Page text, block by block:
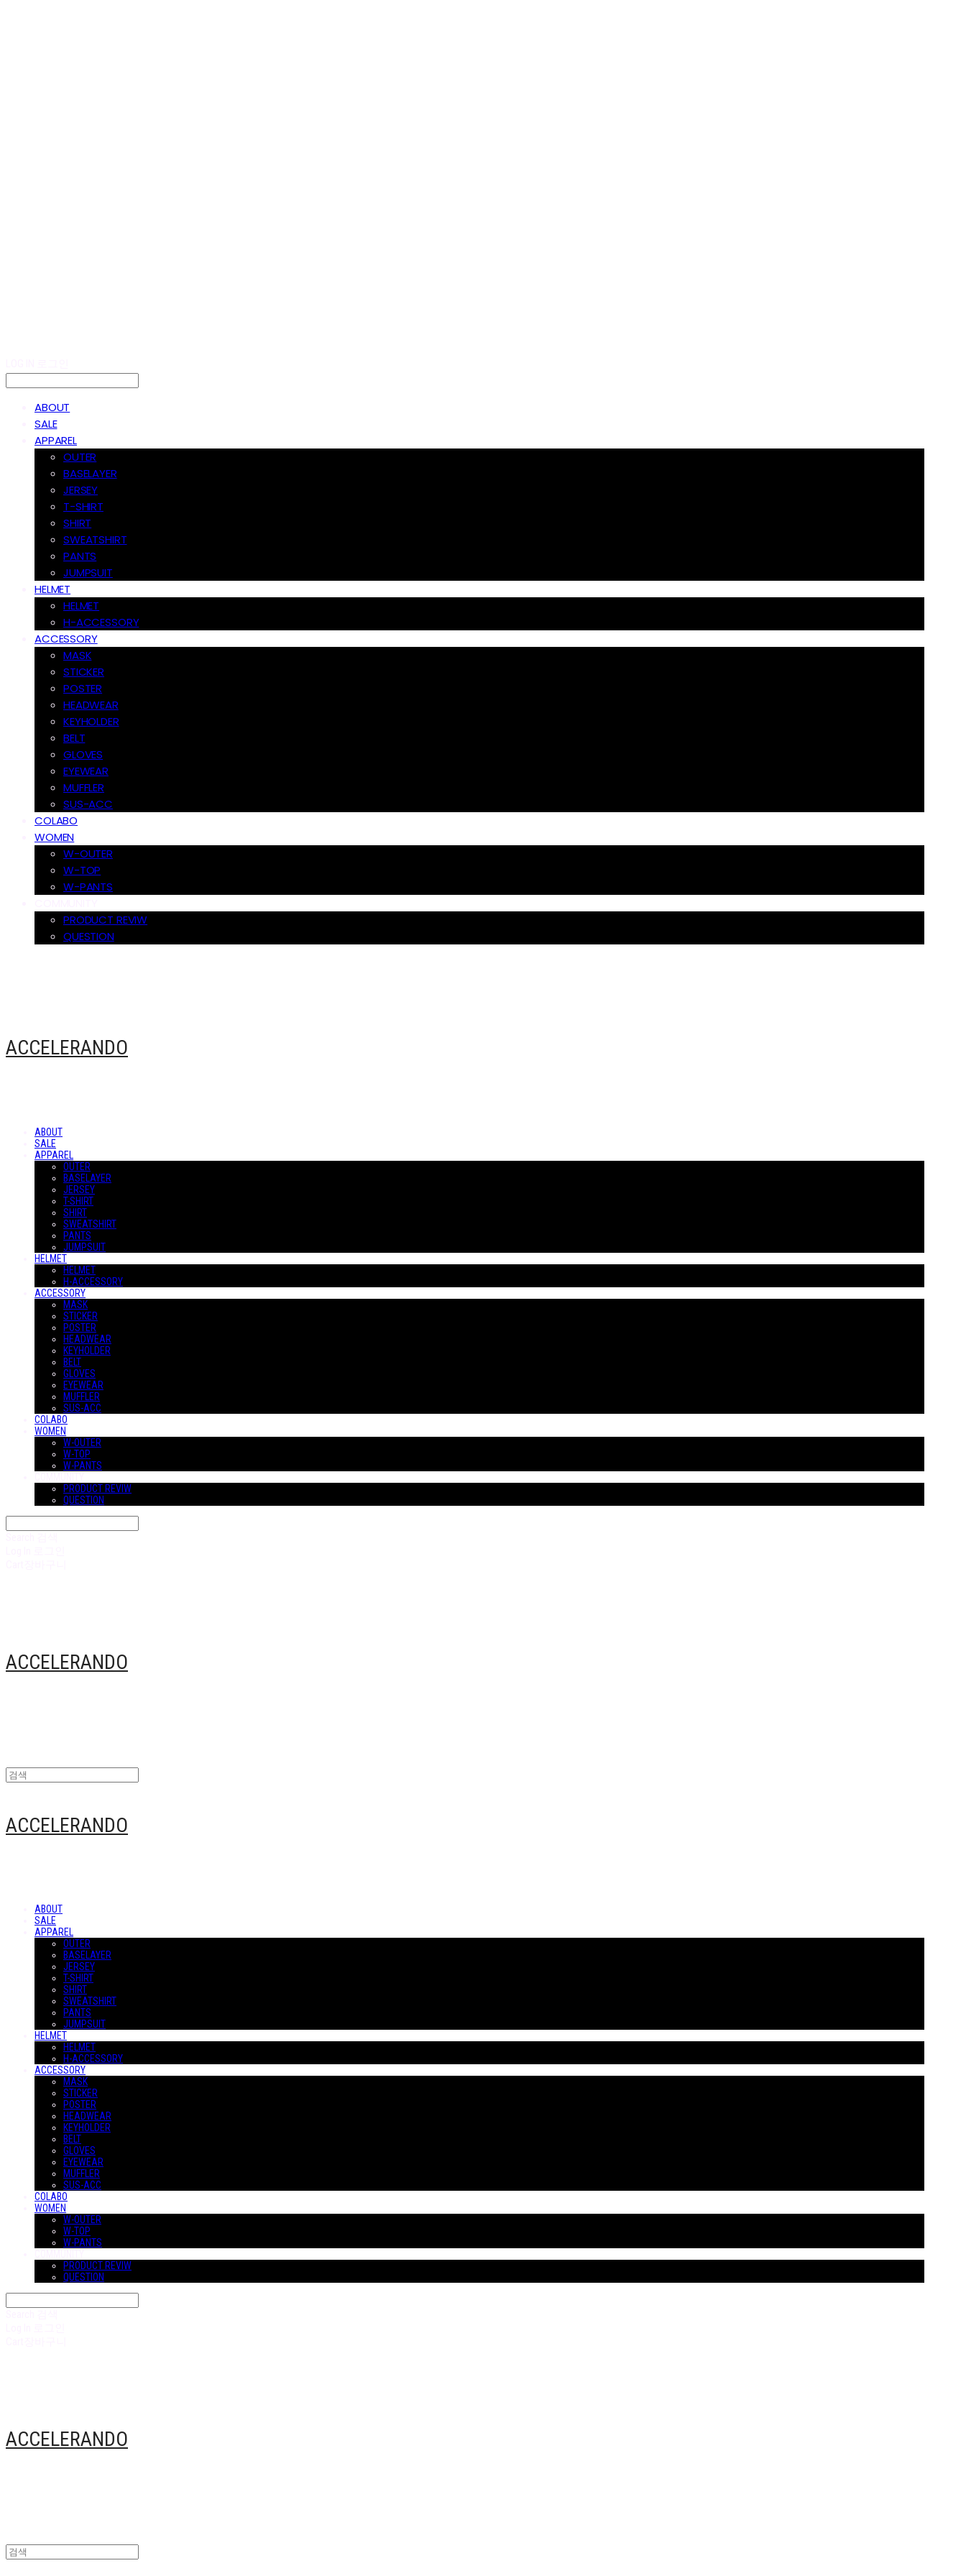
ABOUT
SALE
APPAREL
OUTER
BASELAYER
JERSEY
T-SHIRT
SHIRT
SWEATSHIRT
PANTS
JUMPSUIT
HELMET
HELMET
H-ACCESSORY
ACCESSORY
MASK
STICKER
POSTER
HEADWEAR
KEYHOLDER
BELT
GLOVES
EYEWEAR
MUFFLER
SUS-ACC
COLABO
WOMEN
W-OUTER
W-TOP
W-PANTS
PRODUCT REVIW
QUESTION
ACCELERANDO
ABOUT
SALE
APPAREL
OUTER
BASELAYER
JERSEY
T-SHIRT
SHIRT
SWEATSHIRT
PANTS
JUMPSUIT
HELMET
HELMET
H-ACCESSORY
ACCESSORY
MASK
STICKER
POSTER
HEADWEAR
KEYHOLDER
BELT
GLOVES
EYEWEAR
MUFFLER
SUS-ACC
COLABO
WOMEN
W-OUTER
W-TOP
W-PANTS
PRODUCT REVIW
QUESTION
ACCELERANDO
ACCELERANDO
ABOUT
SALE
APPAREL
OUTER
BASELAYER
JERSEY
T-SHIRT
SHIRT
SWEATSHIRT
PANTS
JUMPSUIT
HELMET
HELMET
H-ACCESSORY
ACCESSORY
MASK
STICKER
POSTER
HEADWEAR
KEYHOLDER
BELT
GLOVES
EYEWEAR
MUFFLER
SUS-ACC
COLABO
WOMEN
W-OUTER
W-TOP
W-PANTS
PRODUCT REVIW
QUESTION
ACCELERANDO